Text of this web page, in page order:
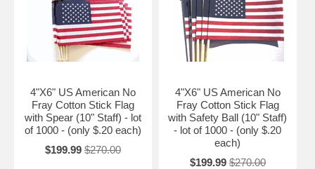
4"X6" US American No
Fray Cotton Stick Flag
with Spear (10" Staff) - lot
of 1000 - (only $.20 each)
$199.99 $270.00
4"X6" US American No
Fray Cotton Stick Flag
with Safety Ball (10" Staff)
- lot of 1000 - (only $.20
each)
$199.99 $270.00